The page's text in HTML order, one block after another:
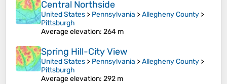
Central Northside
United States > Pennsylvania >Allegheny County >
Pittsburgh
Average elevation: 264 m
Spring Hill-City View
United States > Pennsylvania >Allegheny County >
Pittsburgh
Average elevation: 292 m